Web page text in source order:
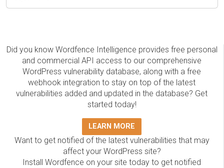
Did you know Wordfence Intelligence provides free personal
and commercial API access to our comprehensive
WordPress vulnerability database, along with a free
webhook integration to stay on top of the latest
vulnerabilities added and updated in the database? Get
started today!
LEARN MORE
Want to get notified of the latest vulnerabilities that may
affect your WordPress site?
Install Wordfence on your site today to get notified